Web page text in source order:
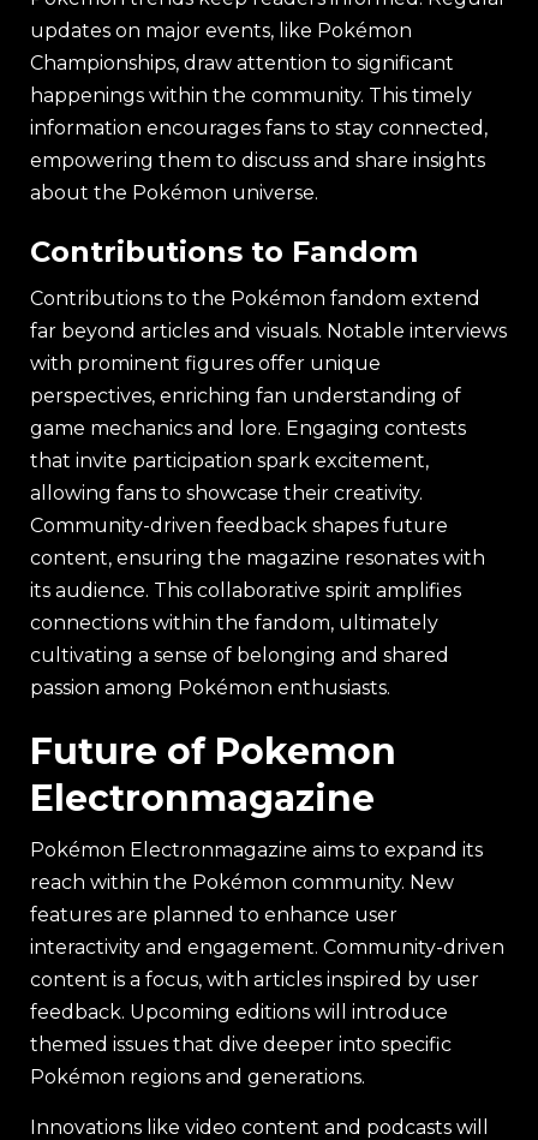
updates on major events, like Pokémon
Championships, draw attention to significant
happenings within the community. This timely
information encourages fans to stay connected,
empowering them to discuss and share insights
about the Pokémon universe.
Contributions to Fandom
Contributions to the Pokémon fandom extend
far beyond articles and visuals. Notable interviews
with prominent figures offer unique
perspectives, enriching fan understanding of
game mechanics and lore. Engaging contests
that invite participation spark excitement,
allowing fans to showcase their creativity.
Community-driven feedback shapes future
content, ensuring the magazine resonates with
its audience. This collaborative spirit amplifies
connections within the fandom, ultimately
cultivating a sense of belonging and shared
passion among Pokémon enthusiasts.
Future of Pokemon
Electronmagazine
Pokémon Electronmagazine aims to expand its
reach within the Pokémon community. New
features are planned to enhance user
interactivity and engagement. Community-driven
content is a focus, with articles inspired by user
feedback. Upcoming editions will introduce
themed issues that dive deeper into specific
Pokémon regions and generations.
Innovations like video content and podcasts will